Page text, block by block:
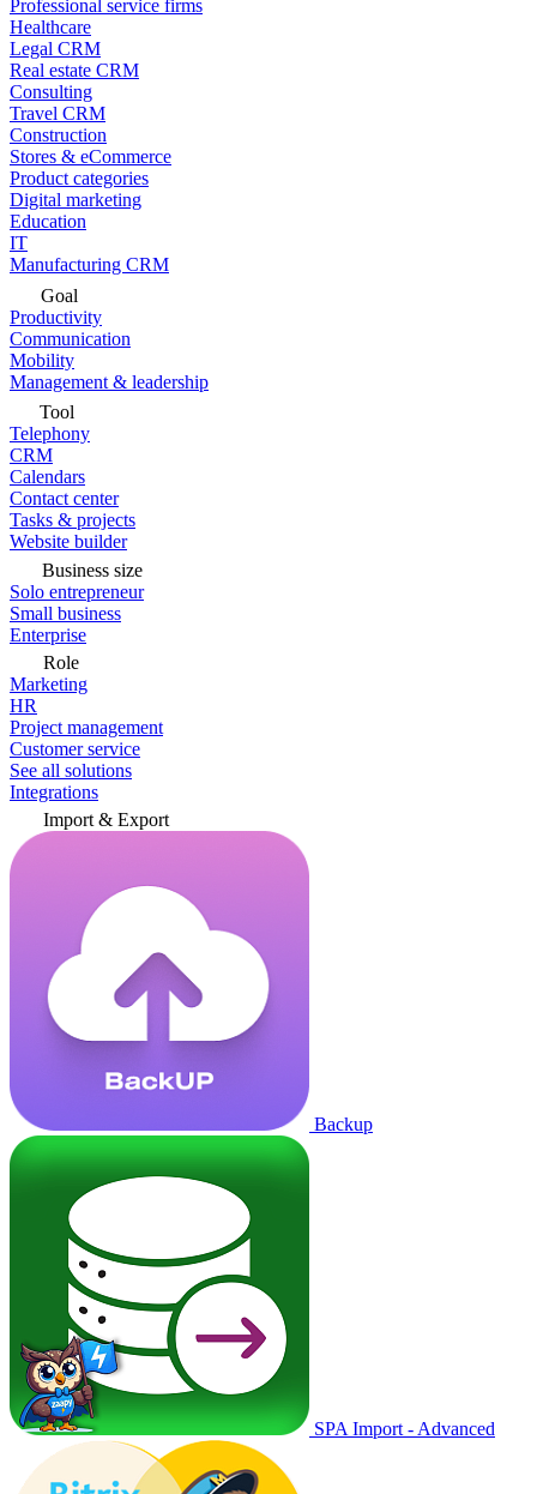
Professional service firms
Healthcare
Legal CRM
Real estate CRM
Consulting
Travel CRM
Construction
Stores & eCommerce
Product categories
Digital marketing
Education
IT
Manufacturing CRM
Goal
Productivity
Communication
Mobility
Management & leadership
Tool
Telephony
CRM
Calendars
Contact center
Tasks & projects
Website builder
Business size
Solo entrepreneur
Small business
Enterprise
Role
Marketing
HR
Project management
Customer service
See all solutions
Integrations
Import & Export
Backup
SPA Import - Advanced